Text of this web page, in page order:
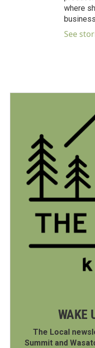
where
See
WAKE
The Local
Summit and